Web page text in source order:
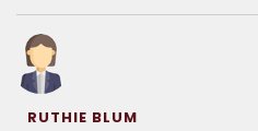
RUTHIE BLUM